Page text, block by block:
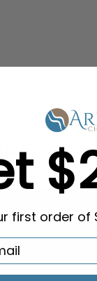
first order of